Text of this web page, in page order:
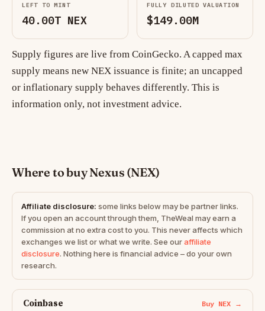
LEFT TO MINT
40.00T NEX
FULLY DILUTED VALUATION
$149.00M
Supply figures are live from CoinGecko. A capped max
supply means new NEX issuance is finite; an uncapped
or inflationary supply behaves differently. This is
information only, not investment advice.
Where to buy Nexus (NEX)
Affiliate disclosure: some links below may be partner links.
If you open an account through them, TheWeal may earn a
commission at no extra cost to you. This never affects which
exchanges we list or what we write. See ouraffiliate
disclosure. Nothing here is financial advice – do your own
research.
Coinbase Buy NEX →